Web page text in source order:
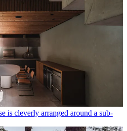
is cleverly arranged around a sub-